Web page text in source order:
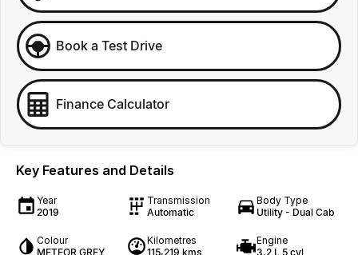
Book a Test Drive
Finance Calculator
Key Features and Details
Year
2019
Transmission
Automatic
Body Type
Utility - Dual Cab
Colour
METEOR GREY
Kilometres
115,219 kms
Engine
3.2 L 5 cyl